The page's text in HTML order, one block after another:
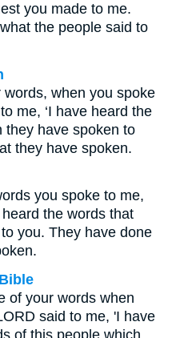
you made to me.
the people said to
words, when you spoke
me, ‘I have heard the
they have spoken to
they have spoken.
you spoke to me,
the words that
you. They have done
of your words when
said to me, 'I have
of this people which